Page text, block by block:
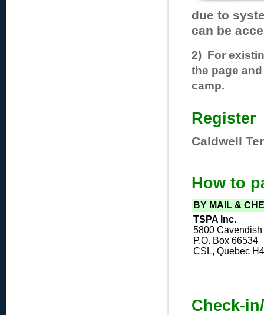
due to
can be
2) For
the page
camp.
Register
Caldwell
How to
BY MAIL &
TSPA Inc.
5800
P.O. Box 66534
CSL, Quebec
Check-